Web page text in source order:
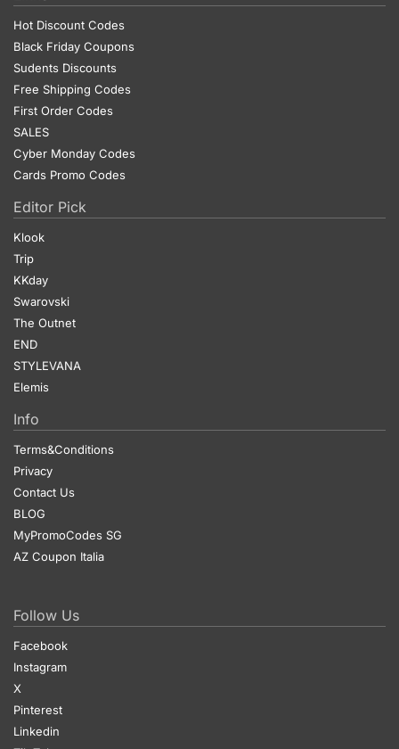
Hot Discount Codes
Black Friday Coupons
Sudents Discounts
Free Shipping Codes
First Order Codes
SALES
Cyber Monday Codes
Cards Promo Codes
Editor Pick
Klook
Trip
KKday
Swarovski
The Outnet
END
STYLEVANA
Elemis
Info
Terms&Conditions
Privacy
Contact Us
BLOG
MyPromoCodes SG
AZ Coupon Italia
Follow Us
Facebook
Instagram
X
Pinterest
Linkedin